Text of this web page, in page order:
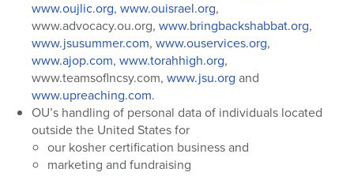
www.oujlic.org, www.ouisrael.org,
www.advocacy.ou.org, www.bringbackshabbat.org,
www.jsusummer.com, www.ouservices.org,
www.ajop.com, www.torahhigh.org,
www.teamsoflncsy.com, www.jsu.org and
www.upreaching.com.
OU’s handling of personal data of individuals located
outside the United States for
our kosher certification business and
marketing and fundraising